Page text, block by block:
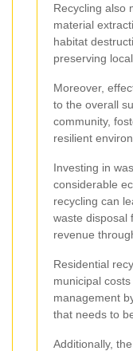
Recycling also
material
habitat
preserving
Moreover,
to the overall
community,
resilient
Investing in
considerable
recycling can
waste disposal
revenue
Residential
municipal
management
that needs to
Additionally,